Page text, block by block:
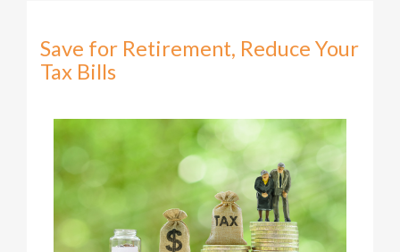
Save for Retirement, Reduce Your
Tax Bills